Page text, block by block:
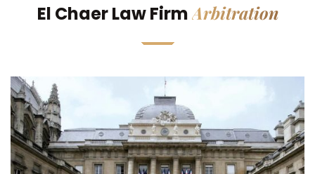
El Chaer Law FirmArbitration